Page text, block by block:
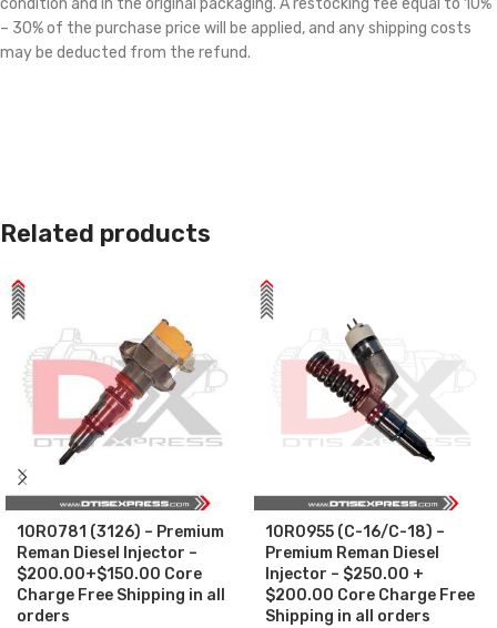
condition and in the original packaging. A restocking fee equal to 10%
– 30% of the purchase price will be applied, and any shipping costs
may be deducted from the refund.
Related products
10R0781 (3126) – Premium
Reman Diesel Injector –
$200.00+$150.00 Core
Charge Free Shipping in all
orders
10R0955 (C-16/C-18) –
Premium Reman Diesel
Injector – $250.00 +
$200.00 Core Charge Free
Shipping in all orders